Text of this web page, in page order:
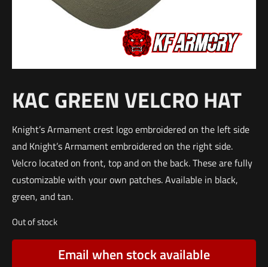
KAC GREEN VELCRO HAT
Knight’s Armament crest logo embroidered on the left side
and Knight’s Armament embroidered on the right side.
Velcro located on front, top and on the back. These are fully
customizable with your own patches. Available in black,
green, and tan.
Out of stock
Email when stock available